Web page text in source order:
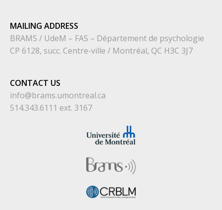
MAILING ADDRESS
BRAMS / UdeM – FAS – Département de psychologie
CP 6128, succ. Centre-ville / Montréal, QC H3C 3J7
CONTACT US
info@brams.umontreal.ca
514.343.6111 ext. 3167